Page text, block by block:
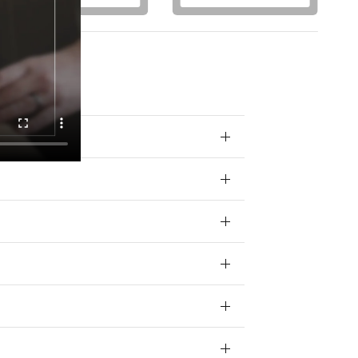
your data for
policy.